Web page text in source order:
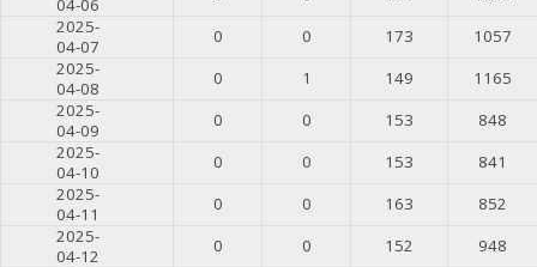
04-06
2025-
04-07
0 0 173
1057
2025-
04-08
0 1 149
1165
2025-
04-09
0 0 153
848
2025-
04-10
0 0 153
841
2025-
04-11
0 0 163
852
2025-
04-12
0 0 152
948